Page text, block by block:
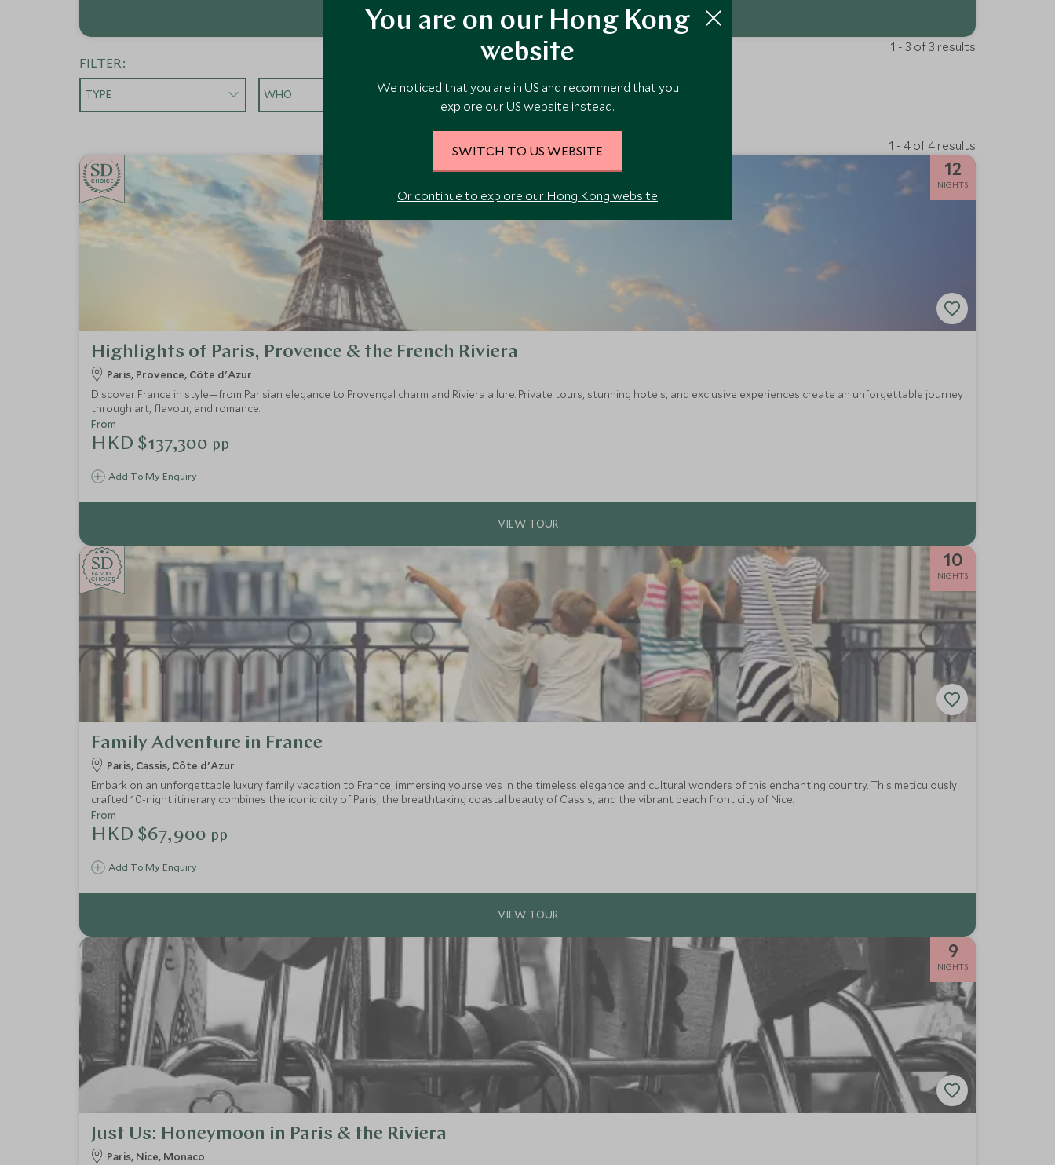
1 - 3 of 3 results
FILTER:
TYPE WHO
1 - 4 of 4 results
CHOICE
12
NIGHTS
Highlights of Paris, Provence & the French Riviera
Paris, Provence, Côte d'Azur
Discover France in style—from Parisian elegance to Provençal charm and Riviera allure. Private tours, stunning hotels, and exclusive experiences create an unforgettable journey
through art, flavour, and romance.
Add To My Enquiry
From
HKD $137,300 pp
CHOICE
FAMILY
CHOICE
SD
SD 10
NIGHTS
Family Adventure in France
Paris, Cassis, Côte d'Azur
Embark on an unforgettable luxury family vacation to France, immersing yourselves in the timeless elegance and cultural wonders of this enchanting country. This meticulously
crafted 10-night itinerary combines the iconic city of Paris, the breathtaking coastal beauty of Cassis, and the vibrant beach front city of Nice.
Add To My Enquiry
From
HKD $67,900 pp
9
NIGHTS
Just Us: Honeymoon in Paris & the Riviera
Paris, Nice, Monaco
You are on our Hong Kong
website
We noticed that you are in US and recommend that you
explore our US website instead.
SWITCH TO US WEBSITE
Or continue to explore our Hong Kong website